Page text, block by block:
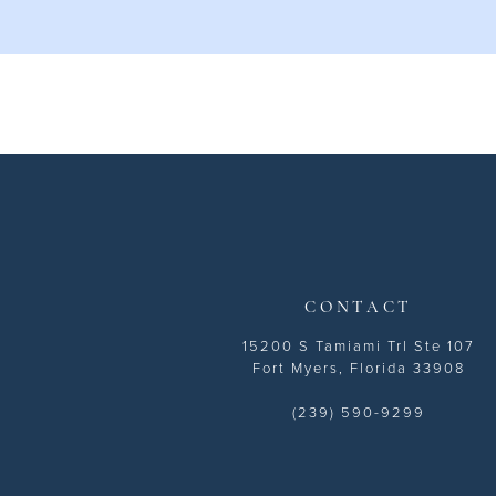
CONTACT
15200 S Tamiami Trl Ste 107
Fort Myers, Florida 33908
(239) 590-9299